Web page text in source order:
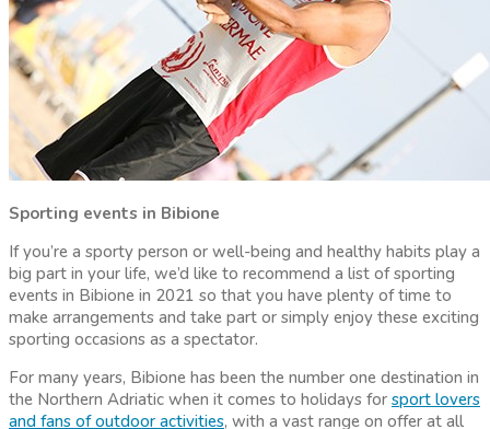
Sporting events in Bibione
If you’re a sporty person or well-being and healthy habits play a
big part in your life, we’d like to recommend a list of sporting
events in Bibione in 2021 so that you have plenty of time to
make arrangements and take part or simply enjoy these exciting
sporting occasions as a spectator.
For many years, Bibione has been the number one destination in
the Northern Adriatic when it comes to holidays for sport lovers
and fans of outdoor activities, with a vast range on offer at all